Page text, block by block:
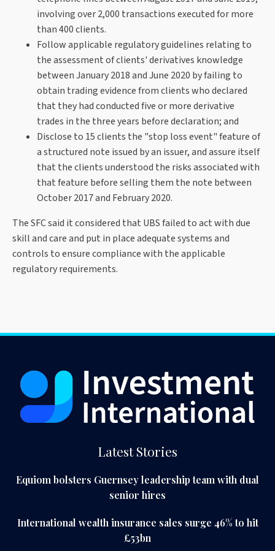
involving over 2,000 transactions executed for more
than 400 clients.
Follow applicable regulatory guidelines relating to
the assessment of clients' derivatives knowledge
between January 2018 and June 2020 by failing to
obtain trading evidence from clients who declared
that they had conducted five or more derivative
trades in the three years before declaration; and
Disclose to 15 clients the "stop loss event" feature of
a structured note issued by an issuer, and assure itself
that the clients understood the risks associated with
that feature before selling them the note between
October 2017 and February 2020.
The SFC said it considered that UBS failed to act with due
skill and care and put in place adequate systems and
controls to ensure compliance with the applicable
regulatory requirements.
Latest Stories
Equiom bolsters Guernsey leadership team with dual
senior hires
International wealth insurance sales surge 46% to hit
£53bn